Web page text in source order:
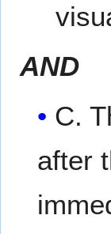
AND
C.
after